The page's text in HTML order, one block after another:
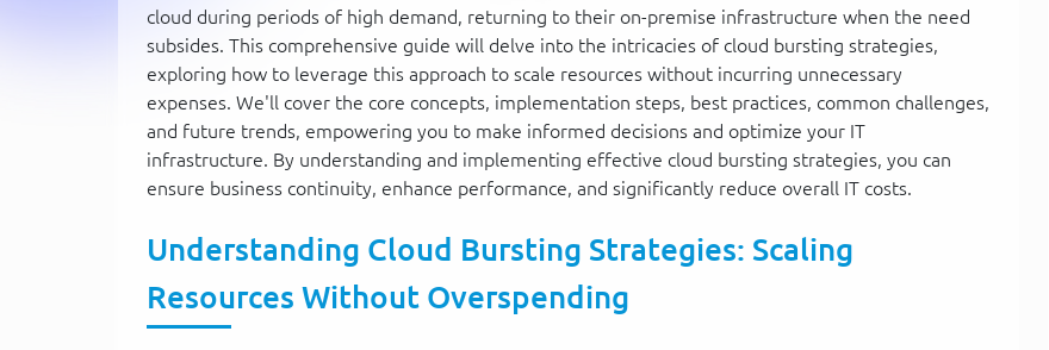
cloud during periods of high demand, returning to their on-premise infrastructure when the need
subsides. This comprehensive guide will delve into the intricacies of cloud bursting strategies,
exploring how to leverage this approach to scale resources without incurring unnecessary
expenses. We'll cover the core concepts, implementation steps, best practices, common challenges,
and future trends, empowering you to make informed decisions and optimize your IT
infrastructure. By understanding and implementing effective cloud bursting strategies, you can
ensure business continuity, enhance performance, and significantly reduce overall IT costs.
Understanding Cloud Bursting Strategies: Scaling
Resources Without Overspending